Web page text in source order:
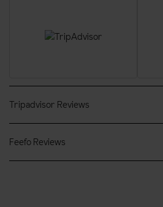
Access ramp: Yes
Tripadvisor Reviews
Feefo Reviews